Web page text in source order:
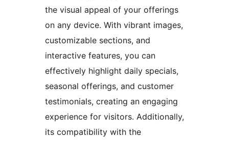
the visual appeal of your offerings
on any device. With vibrant images,
customizable sections, and
interactive features, you can
effectively highlight daily specials,
seasonal offerings, and customer
testimonials, creating an engaging
experience for visitors. Additionally,
its compatibility with the